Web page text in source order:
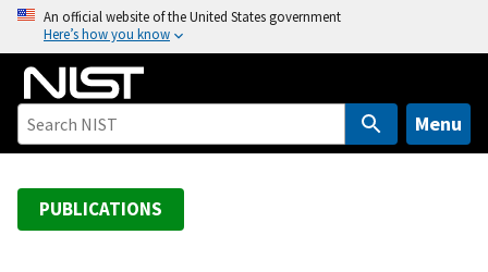
o
An official website of the United States government
Here’s how you know
Menu
PUBLICATIONS